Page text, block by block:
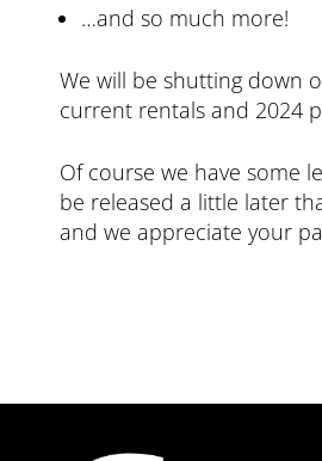
…and so much more!
We will be shutting down
current rentals and 2024
Of course we have some
be released a little later
and we appreciate your